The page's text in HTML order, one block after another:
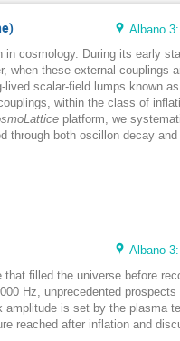
Albano 3: 4203 -
cosmology. During its early
when these external couplings
scalar-field lumps known
within the class of
platform, we
through both oscillon decay
Albano 3: 4203 -
filled the universe before
Hz, unprecedented
is set by the plasma
reached after inflation and